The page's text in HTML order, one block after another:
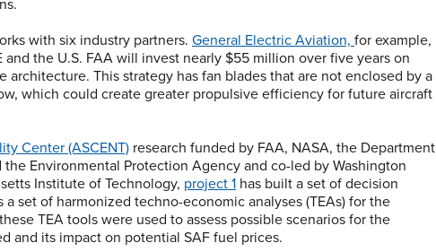
with six industry partners. General Electric Aviation, for example,
and the U.S. FAA will invest nearly $55 million over five years on
This strategy has fan blades that are not enclosed by a
which could create greater propulsive efficiency for future aircraft
Center (ASCENT) research funded by FAA, NASA, the Department
the Environmental Protection Agency and co-led by Washington
Institute of Technology, project 1 has built a set of decision
set of harmonized techno-economic analyses (TEAs) for the
TEA tools were used to assess possible scenarios for the
and its impact on potential SAF fuel prices.